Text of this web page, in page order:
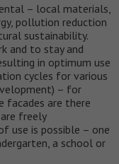
– local materials,
pollution reduction
sustainability.
and to stay and
in optimum use
cycles for various
– for
facades are there
freely
use is possible – one
a school or